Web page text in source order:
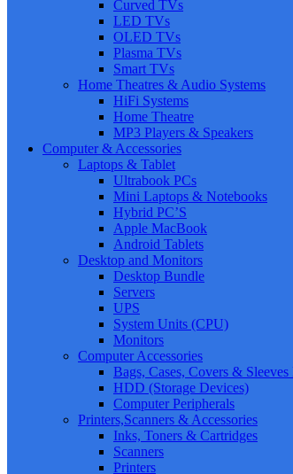
Curved TVs
LED TVs
OLED TVs
Plasma TVs
Smart TVs
Home Theatres & Audio Systems
HiFi Systems
Home Theatre
MP3 Players & Speakers
Computer & Accessories
Laptops & Tablet
Ultrabook PCs
Mini Laptops & Notebooks
Hybrid PC’S
Apple MacBook
Android Tablets
Desktop and Monitors
Desktop Bundle
Servers
UPS
System Units (CPU)
Monitors
Computer Accessories
Bags, Cases, Covers &
HDD (Storage Devices)
Computer Peripherals
Printers,Scanners & Accessories
Inks, Toners & Cartridges
Scanners
Printers